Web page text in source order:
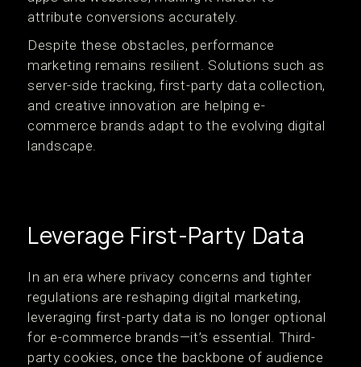
attribute conversions accurately.
Despite these obstacles, performance
marketing remains resilient. Solutions such as
server-side tracking, first-party data collection,
and creative innovation are helping e-
commerce brands adapt to the evolving digital
landscape.
Leverage First-Party Data
In an era where privacy concerns and tighter
regulations are reshaping digital marketing,
leveraging first-party data is no longer optional
for e-commerce brands—it’s essential. Third-
party cookies, once the backbone of audience